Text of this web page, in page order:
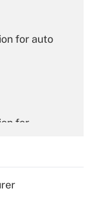
for auto
for